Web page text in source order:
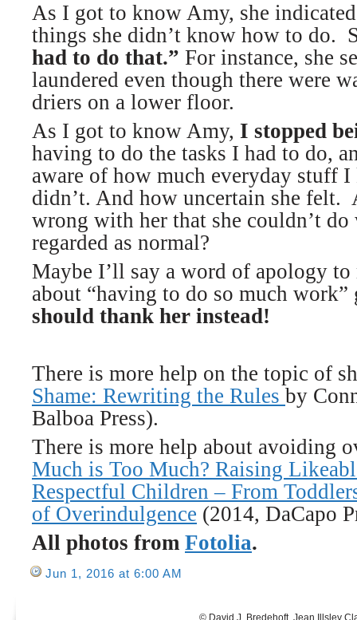
As I got to know Amy, she
things she didn’t know how to do.
had to do that.” For instance, she
laundered even though there were
driers on a lower floor.
As I got to know Amy, I stopped
having to do the tasks I had to do,
aware of how much everyday stuff
didn’t. And how uncertain she felt.
wrong with her that she couldn’t do
regarded as normal?
Maybe I’ll say a word of apology
about “having to do so much
should thank her instead!
There is more help on the topic of
Shame: Rewriting the Rules by
Balboa Press).
There is more help about avoiding
Much is Too Much? Raising
Respectful Children – From
of Overindulgence (2014, DaCapo
All photos from Fotolia.
Jun 1, 2016 at 6:00 AM